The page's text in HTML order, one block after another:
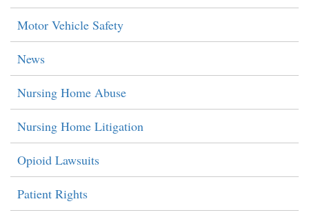
Motor Vehicle Safety
News
Nursing Home Abuse
Nursing Home Litigation
Opioid Lawsuits
Patient Rights